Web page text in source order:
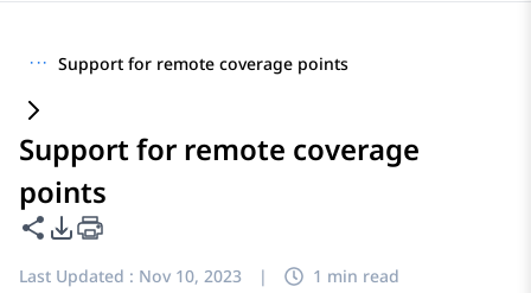
··· Support for remote coverage points
Support for remote coverage
points
Share this page
PDF Export Options
Last Updated : Nov 10, 2023 | 1 min read